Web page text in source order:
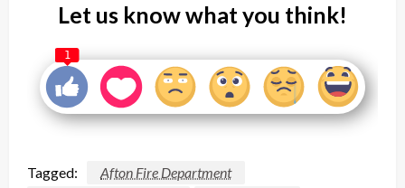
Let us know what you think!
1
Tagged:
Afton Fire Department